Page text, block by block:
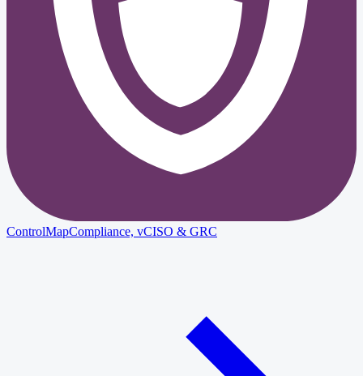
ControlMapCompliance, vCISO & GRC